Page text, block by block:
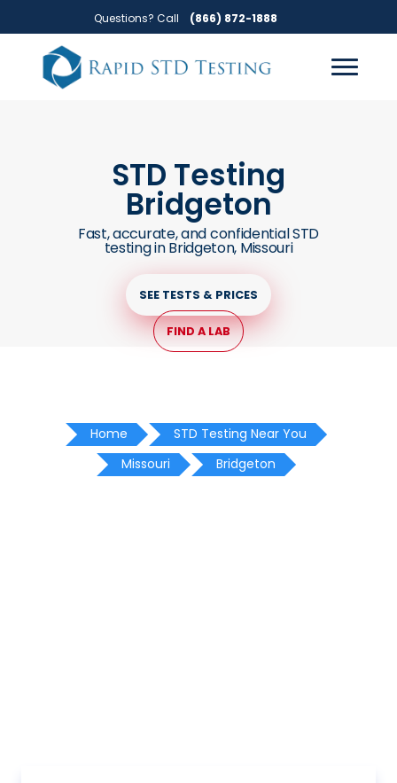
to
primary
navigation
to
main
content
Questions? Call (866) 872-1888
STD Testing
Bridgeton
Fast, accurate, and confidential STD
testing in Bridgeton, Missouri
SEE TESTS & PRICES
FIND A LAB
Home
STD Testing Near You
Missouri
Bridgeton